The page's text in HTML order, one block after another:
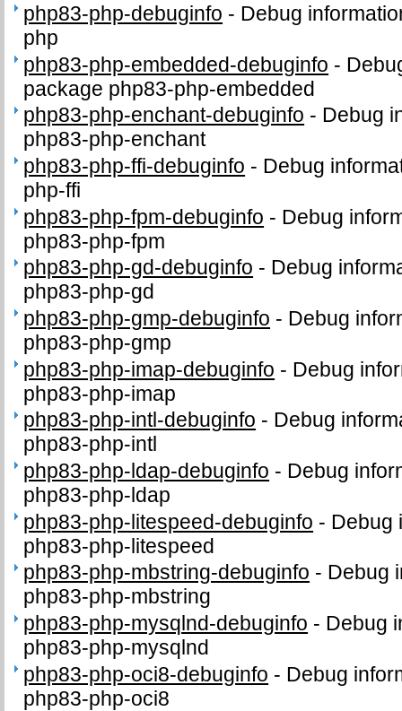
php83-php-debuginfo - Debug
php
php83-php-embedded-debuginfo -
package php83-php-embedded
php83-php-enchant-debuginfo - Debug
php83-php-enchant
php83-php-ffi-debuginfo - Debug
php-ffi
php83-php-fpm-debuginfo - Debug
php83-php-fpm
php83-php-gd-debuginfo - Debug
php83-php-gd
php83-php-gmp-debuginfo - Debug
php83-php-gmp
php83-php-imap-debuginfo - Debug
php83-php-imap
php83-php-intl-debuginfo - Debug
php83-php-intl
php83-php-ldap-debuginfo - Debug
php83-php-ldap
php83-php-litespeed-debuginfo - Debug
php83-php-litespeed
php83-php-mbstring-debuginfo - Debug
php83-php-mbstring
php83-php-mysqlnd-debuginfo - Debug
php83-php-mysqlnd
php83-php-oci8-debuginfo - Debug
php83-php-oci8